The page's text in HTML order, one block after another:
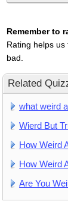
Remember to
Rating helps
bad.
Related
what weird
Wierd But
How Weird
How Weird
Are You